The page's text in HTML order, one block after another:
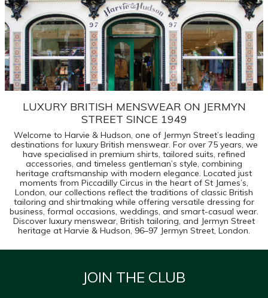
LUXURY BRITISH MENSWEAR ON JERMYN
STREET SINCE 1949
Welcome to Harvie & Hudson, one of Jermyn Street’s leading
destinations for luxury British menswear. For over 75 years, we
have specialised in premium shirts, tailored suits, refined
accessories, and timeless gentleman’s style, combining
heritage craftsmanship with modern elegance. Located just
moments from Piccadilly Circus in the heart of St James’s,
London, our collections reflect the traditions of classic British
tailoring and shirtmaking while offering versatile dressing for
business, formal occasions, weddings, and smart-casual wear.
Discover luxury menswear, British tailoring, and Jermyn Street
heritage at Harvie & Hudson, 96–97 Jermyn Street, London.
JOIN THE CLUB